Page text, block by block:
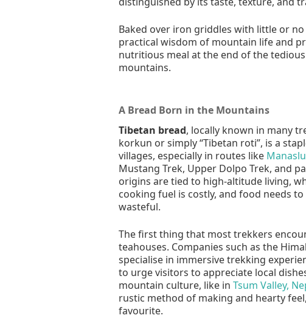
Baked over iron griddles with little or
practical wisdom of mountain life and
nutritious meal at the end of the
mountains.
A Bread Born in the Mountains
Tibetan bread, locally known in many
korkun or simply “Tibetan roti”, is a
villages, especially in routes like
Mustang Trek, Upper Dolpo Trek, and
origins are tied to high-altitude living,
cooking fuel is costly, and food needs
wasteful.
The first thing that most trekkers
teahouses. Companies such as the
specialise in immersive trekking
to urge visitors to appreciate local
mountain culture, like in Tsum Valley,
rustic method of making and hearty
favourite.